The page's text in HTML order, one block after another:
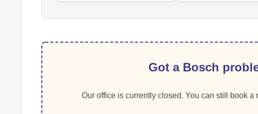
Got a Bosch
Our office is currently closed. You can still book